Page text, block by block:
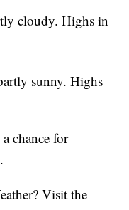
cloudy. Highs in
sunny. Highs
chance for
Visit the